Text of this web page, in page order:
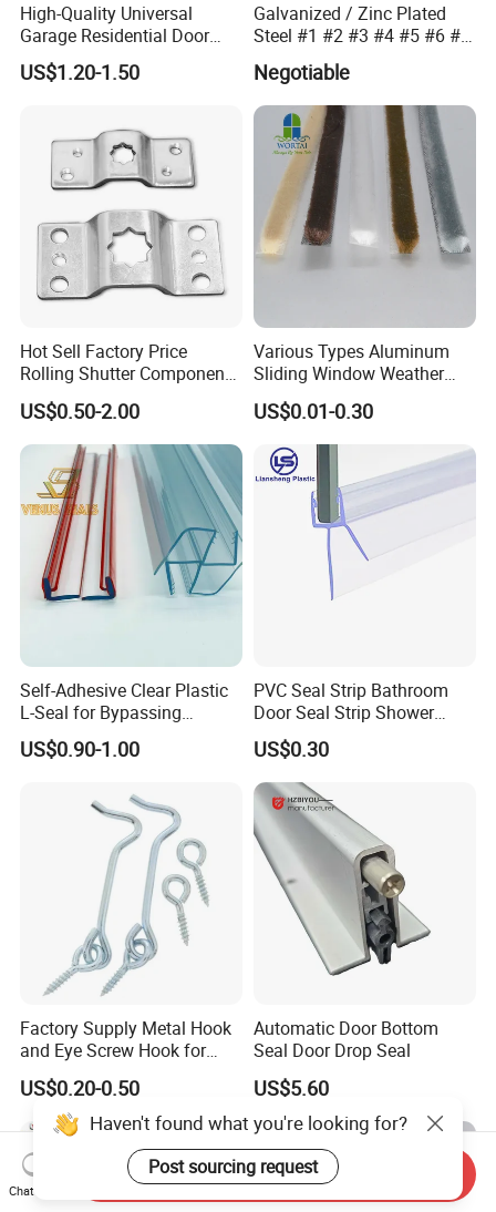
High-Quality Universal
Garage Residential Door
Spring for Easy Installation
US$1.20-1.50
Galvanized / Zinc Plated
Steel #1 #2 #3 #4 #5 #6 #7
#8 14 / 16 / 20 Ga / Guage
/ G Overhead Garage Door
Hinge
Negotiable
Hot Sell Factory Price
Rolling Shutter Components
Windows Doors Tubular
Motor Bracket
US$0.50-2.00
Various Types Aluminum
Sliding Window Weather
Strip Wool Pile Seal Strip for
Glass Door
US$0.01-0.30
Self-Adhesive Clear Plastic
L-Seal for Bypassing
Shower Sliders
US$0.90-1.00
PVC Seal Strip Bathroom
Door Seal Strip Shower
Door Plastic
US$0.30
Factory Supply Metal Hook
and Eye Screw Hook for
Gate 2-1/2 Inch
US$0.20-0.50
Automatic Door Bottom
Seal Door Drop Seal
US$5.60
Haven't found what you're looking for?
Post sourcing request
Chat Now
Send Inquiry